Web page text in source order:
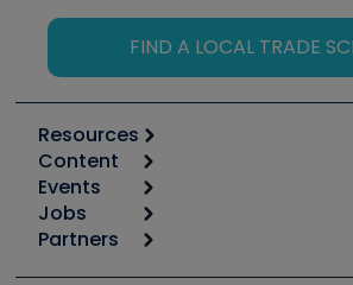
FIND A LOCAL TRADE
Resources
Calculators
Tool list
Apps
Great Books
Content
Start
Podcasts
Events
6th Annual HVAC/R Training
Jobs
Job Posts
Partners